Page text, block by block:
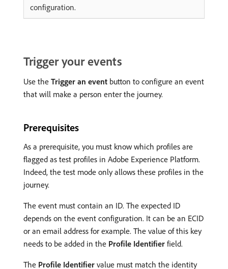
configuration.
Trigger your events
Use the Trigger an event button to configure an event
that will make a person enter the journey.
Prerequisites
As a prerequisite, you must know which profiles are
flagged as test profiles in Adobe Experience Platform.
Indeed, the test mode only allows these profiles in the
journey.
The event must contain an ID. The expected ID
depends on the event configuration. It can be an ECID
or an email address for example. The value of this key
needs to be added in the Profile Identifier field.
The Profile Identifier value must match the identity